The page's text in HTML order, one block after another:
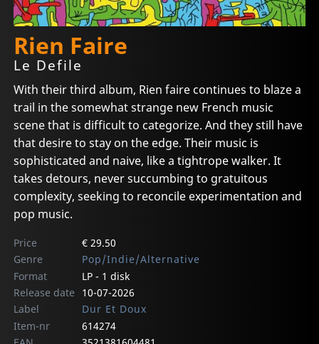
Rien Faire
Le Defile
With their third album, Rien faire continues to blaze a
trail in the somewhat strange new French music
scene that is difficult to categorize. And they still have
that desire to stay on the edge. Their music is
sophisticated and naive, like a tightrope walker. It
takes detours, never succumbing to gratuitous
complexity, seeking to reconcile experimentation and
pop music.
Price
€ 29.50
Genre
Pop/Indie/Alternative
Format
LP - 1 disk
Release date
10-07-2026
Label
Dur Et Doux
Item-nr
614274